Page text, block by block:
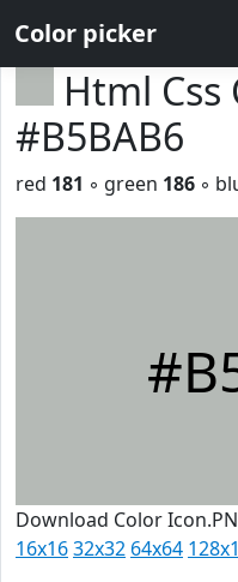
Color picker
Html Css
#B5BAB6
red 181 ◦ green 186 ◦
Download Color
16x1632x32 64x64